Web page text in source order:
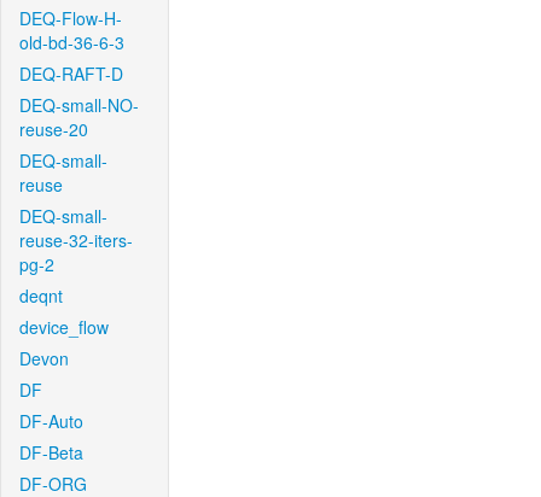
DEQ-Flow-H-
old-bd-36-6-3
DEQ-RAFT-D
DEQ-small-NO-
reuse-20
DEQ-small-
reuse
DEQ-small-
reuse-32-iters-
pg-2
deqnt
device_flow
Devon
DF
DF-Auto
DF-Beta
DF-ORG